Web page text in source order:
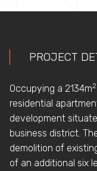
PROJECT
Occupying a 2134m2
residential
development
business district.
demolition of
of an additional six